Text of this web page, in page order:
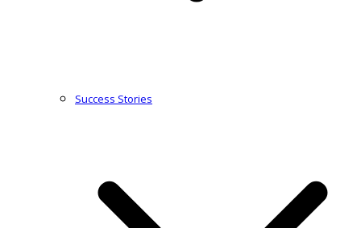
Success Stories